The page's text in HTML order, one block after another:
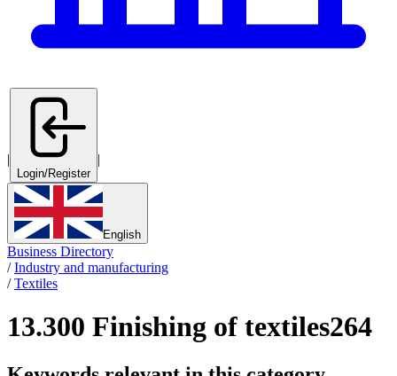
|
Login/Register
|
English
Business Directory
/Industry and manufacturing
/Textiles
13.300 Finishing of textiles264